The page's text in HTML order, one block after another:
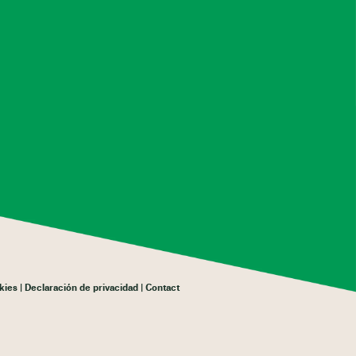
Declaración de privacidad Contact